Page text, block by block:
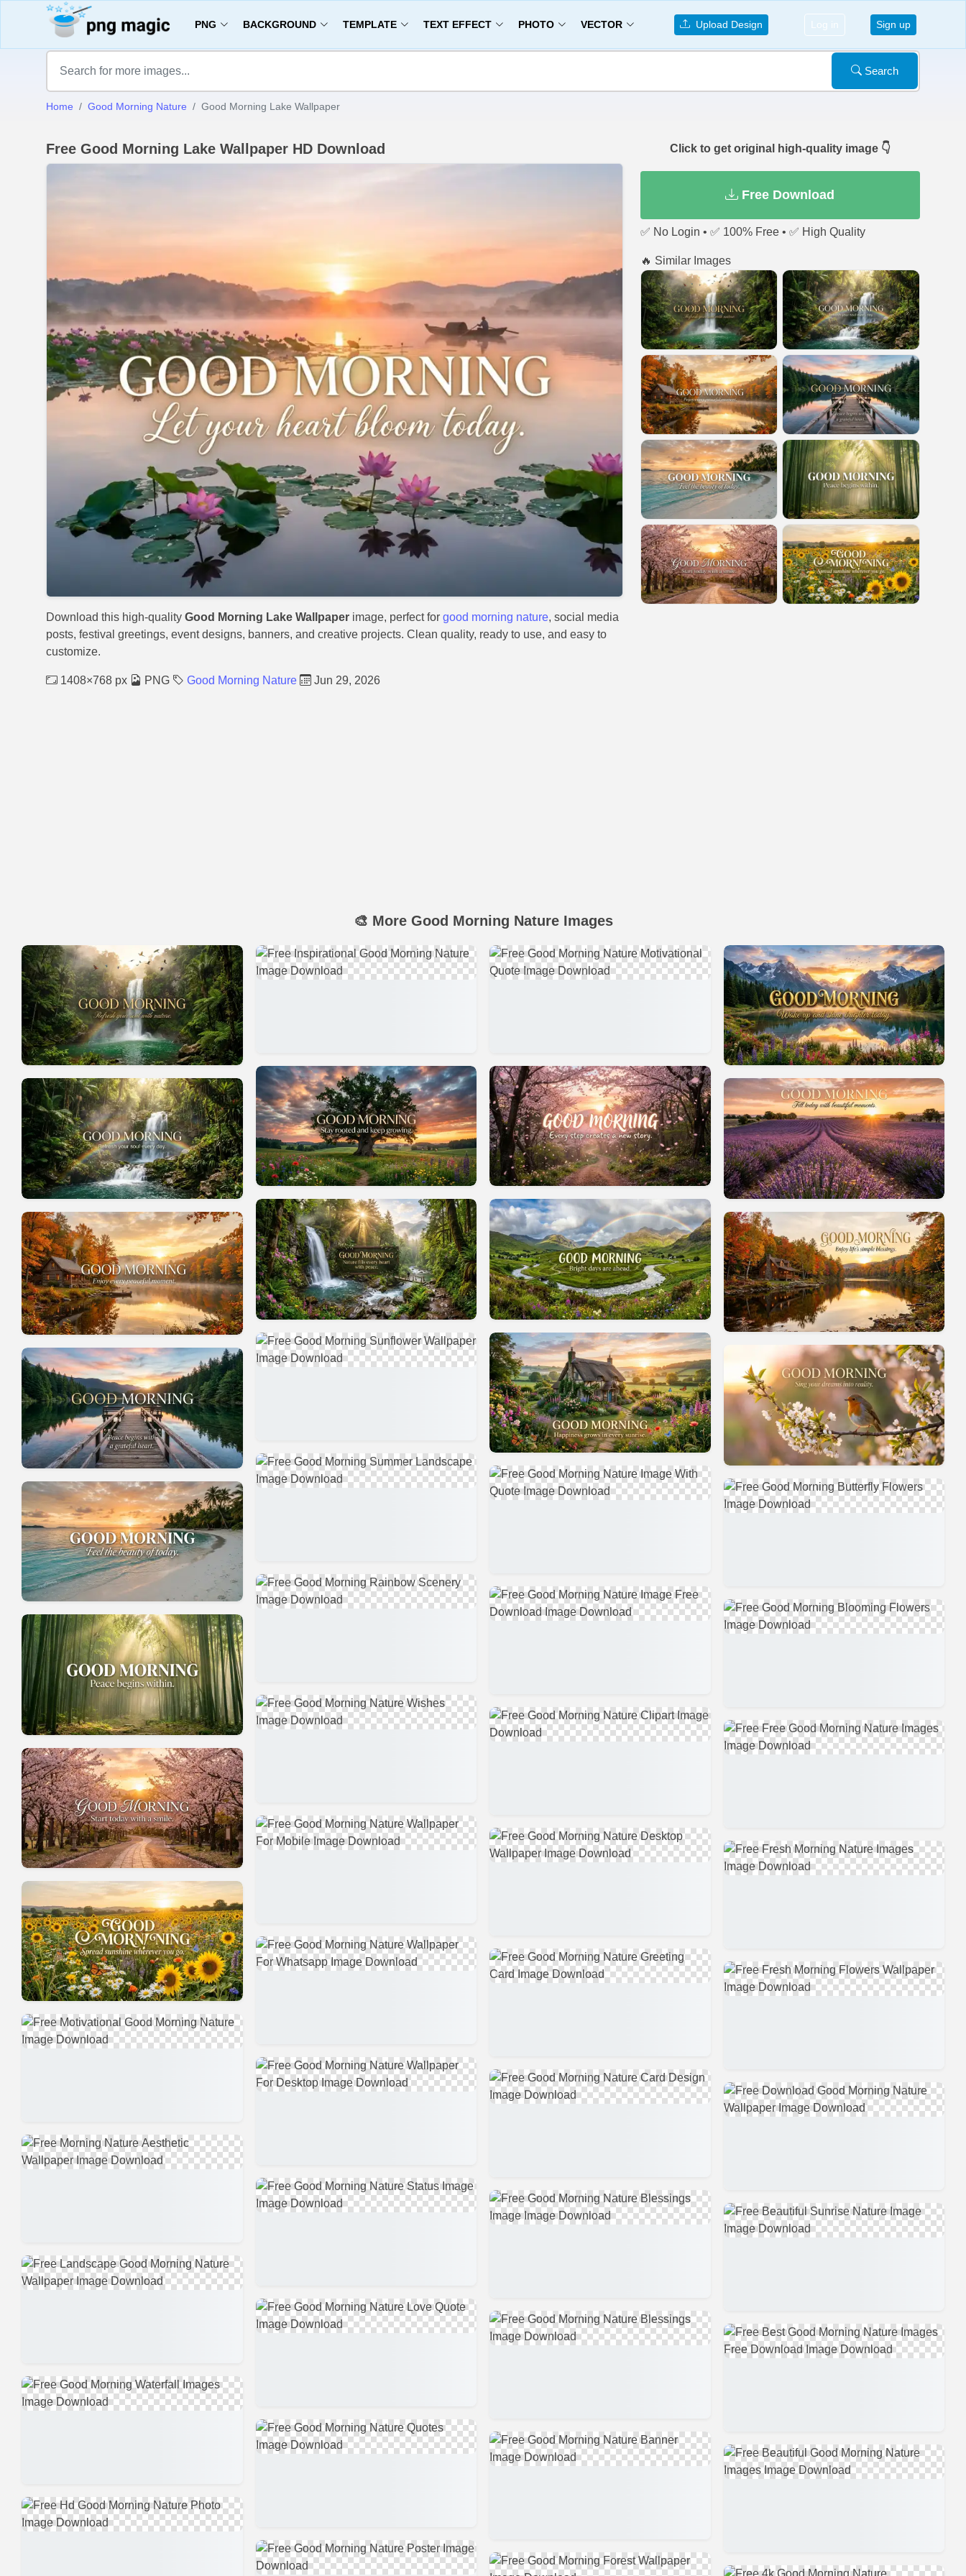
PNG BACKGROUND TEMPLATE TEXT EFFECT PHOTO VECTOR Upload Design Log in Sign up
Search
Home Good Morning Nature Good Morning Lake Wallpaper
Free Good Morning Lake Wallpaper HD Download
Download this high-quality Good Morning Lake Wallpaper image, perfect for good morning nature, social media
posts, festival greetings, event designs, banners, and creative projects. Clean quality, ready to use, and easy to
customize.
1408×768 px PNG Good Morning Nature Jun 29, 2026
Click to get original high-quality image 👇
Free Download
✅ No Login • ✅ 100% Free • ✅ High Quality
🔥 Similar Images
🎨 More Good Morning Nature Images